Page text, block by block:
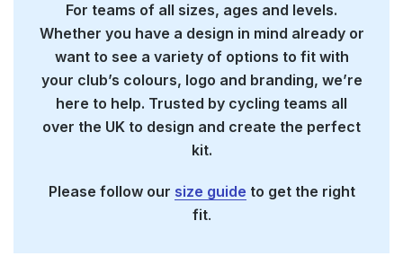
For teams of all sizes, ages and levels.
Whether you have a design in mind already or
want to see a variety of options to fit with
your club’s colours, logo and branding, we’re
here to help. Trusted by cycling teams all
over the UK to design and create the perfect
kit.
Please follow our size guide to get the right
fit.